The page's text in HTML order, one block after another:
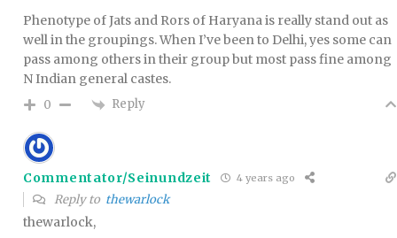
Phenotype of Jats and Rors of Haryana is really stand out as
well in the groupings. When I’ve been to Delhi, yes some can
pass among others in their group but most pass fine among
N Indian general castes.
0 Reply
Commentator/Seinundzeit 4 years ago
Reply to thewarlock
thewarlock,